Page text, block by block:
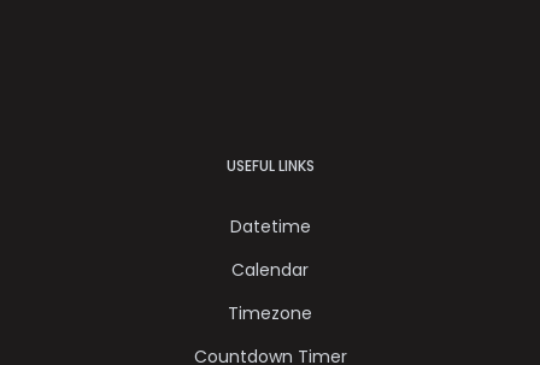
USEFUL LINKS
Datetime
Calendar
Timezone
Countdown Timer